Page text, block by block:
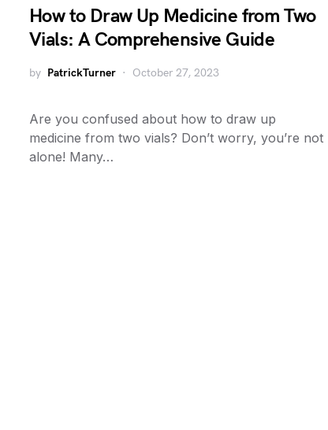
How to Draw Up Medicine from Two
Vials: A Comprehensive Guide
by PatrickTurner October 27, 2023
Are you confused about how to draw up
medicine from two vials? Don’t worry, you’re not
alone! Many…